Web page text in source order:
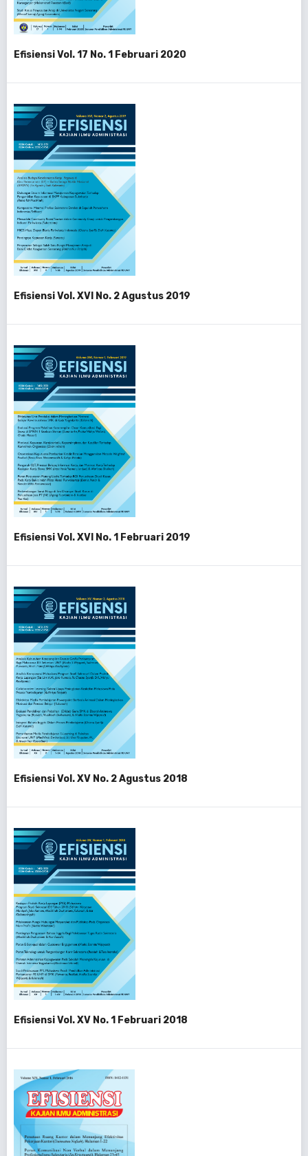
Efisiensi Vol. 17 No. 1 Februari 2020
Efisiensi Vol. XVI No. 2 Agustus 2019
Efisiensi Vol. XVI No. 1 Februari 2019
Efisiensi Vol. XV No. 2 Agustus 2018
Efisiensi Vol. XV No. 1 Februari 2018